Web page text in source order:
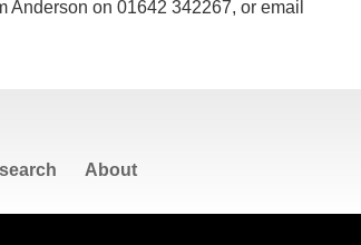
Anderson on 01642 342267, or email
About